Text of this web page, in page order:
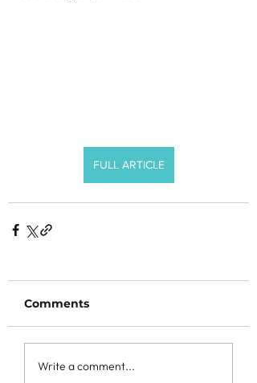
FULL ARTICLE
Comments
Write a comment...